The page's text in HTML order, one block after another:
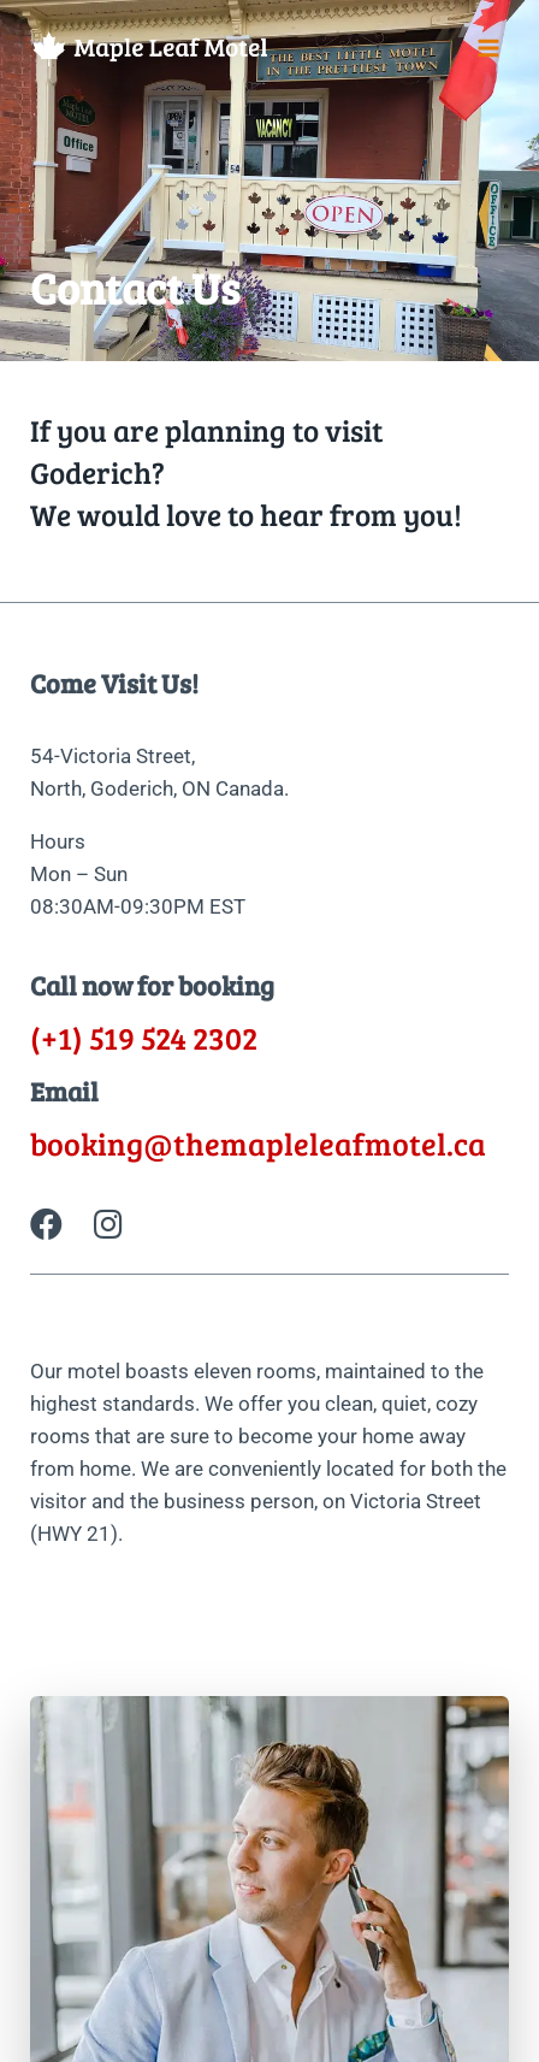
Contact Us
If you are planning to visit
Goderich?
We would love to hear from you!
Come Visit Us!
54-Victoria Street,
North, Goderich, ON Canada.
Hours
Mon – Sun
08:30AM-09:30PM EST
Call now for booking
(+1) 519 524 2302
Email
booking@themapleleafmotel.ca
Our motel boasts eleven rooms, maintained to the
highest standards. We offer you clean, quiet, cozy
rooms that are sure to become your home away
from home. We are conveniently located for both the
visitor and the business person, on Victoria Street
(HWY 21).